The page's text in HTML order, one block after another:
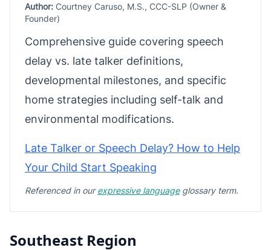
Author: Courtney Caruso, M.S., CCC-SLP (Owner &
Founder)
Comprehensive guide covering speech
delay vs. late talker definitions,
developmental milestones, and specific
home strategies including self-talk and
environmental modifications.
Late Talker or Speech Delay? How to Help
Your Child Start Speaking
Referenced in ourexpressive languageglossary term.
Southeast Region